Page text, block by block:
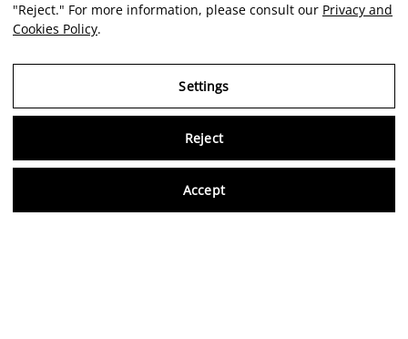
"Reject." For more information, please consult our Privacy and
Cookies Policy.
Settings
Reject
Accept